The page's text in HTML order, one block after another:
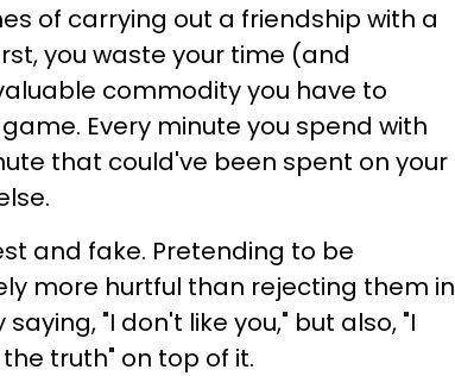
of carrying out a friendship with a
you waste your time (and
commodity you have to
Every minute you spend with
that could've been spent on your
and fake. Pretending to be
more hurtful than rejecting them in
saying, "I don't like you," but also, "I
truth" on top of it.